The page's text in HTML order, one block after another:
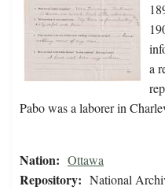
a
Pabo was a laborer in
Nation: Ottawa
Repository: National